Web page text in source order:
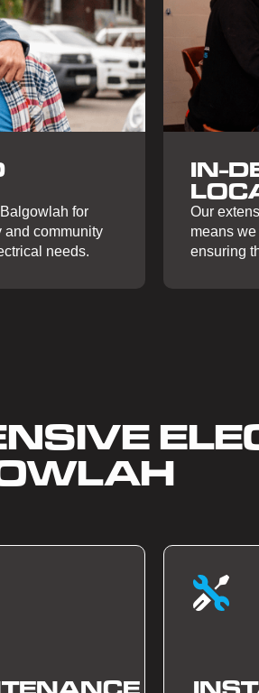
for
and community
needs.
IN-
Our
means
ensuring